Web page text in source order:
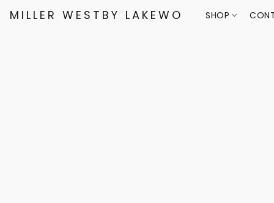
MILLER WESTBY LAKEWOOD SHOP